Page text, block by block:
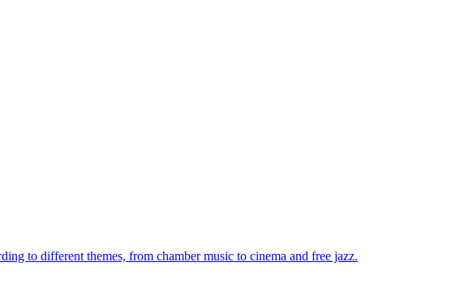
to different themes, from chamber music to cinema and free jazz.